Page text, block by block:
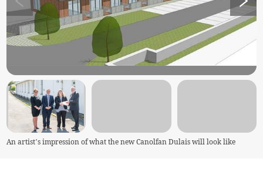
An artist’s impression of what the new Canolfan Dulais will look like